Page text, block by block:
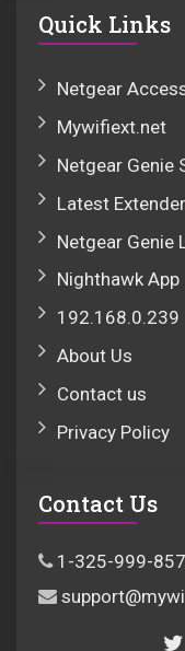
Quick Links
Netgear
Mywifiext.net
Netgear Genie
Latest
Netgear Genie
Nighthawk App
192.168.0.239
About Us
Contact us
Privacy Policy
Contact Us
1-325-999-